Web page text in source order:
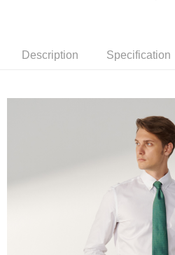
Select "AFTEE Buy Now Pay Later" as
Within 14 days of receiving the payment
provided in the message. You can make
methods, including convenience stores,
the payment is made, the transaction is
※ Please note: You don't need to make
completing the checkout process.
order, please contact the store where
canceled without the store's consent will
will be required to settle the payment
※ The status of the transaction and
Description Specification